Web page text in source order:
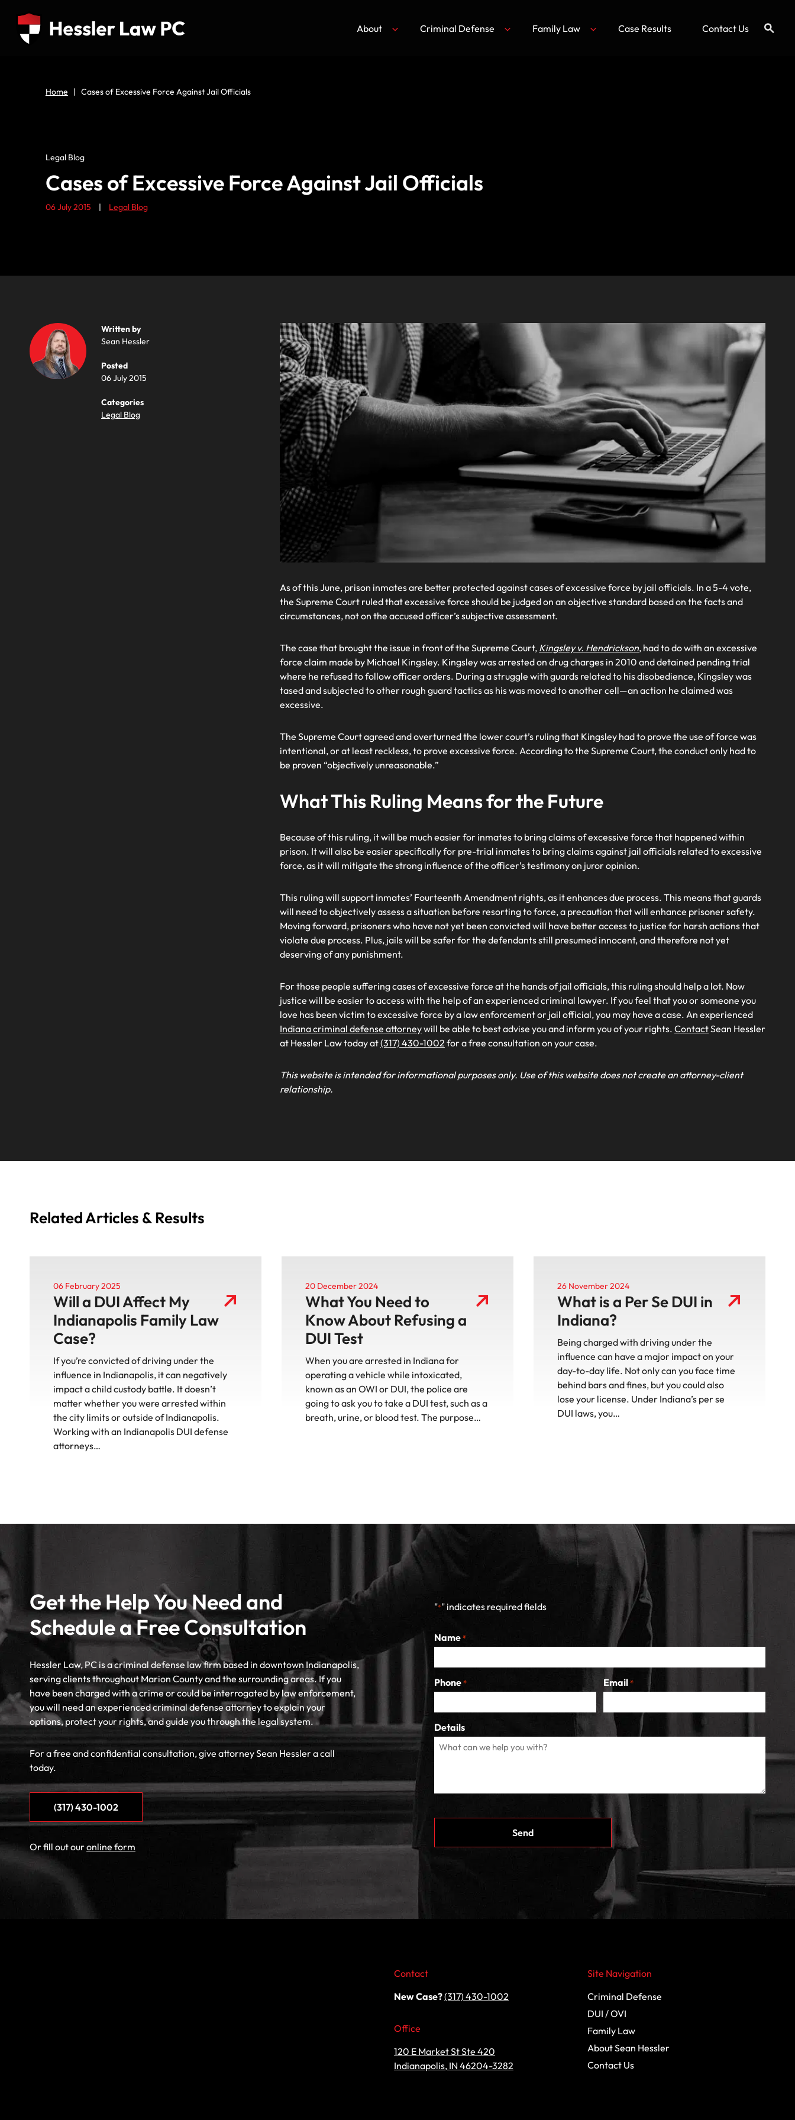
About Criminal Defense Family Law Case Results Contact Us
Home | Cases of Excessive Force Against Jail Officials
Legal Blog
Cases of Excessive Force Against Jail Officials
06 July 2015 | Legal Blog
Written by
Sean Hessler
Posted
06 July 2015
Categories
Legal Blog
As of this June, prison inmates are better protected against cases of excessive force by jail officials. In a 5-4 vote,
the Supreme Court ruled that excessive force should be judged on an objective standard based on the facts and
circumstances, not on the accused officer’s subjective assessment.
The case that brought the issue in front of the Supreme Court, Kingsley v. Hendrickson, had to do with an excessive
force claim made by Michael Kingsley. Kingsley was arrested on drug charges in 2010 and detained pending trial
where he refused to follow officer orders. During a struggle with guards related to his disobedience, Kingsley was
tased and subjected to other rough guard tactics as his was moved to another cell—an action he claimed was
excessive.
The Supreme Court agreed and overturned the lower court’s ruling that Kingsley had to prove the use of force was
intentional, or at least reckless, to prove excessive force. According to the Supreme Court, the conduct only had to
be proven “objectively unreasonable.”
What This Ruling Means for the Future
Because of this ruling, it will be much easier for inmates to bring claims of excessive force that happened within
prison. It will also be easier specifically for pre-trial inmates to bring claims against jail officials related to excessive
force, as it will mitigate the strong influence of the officer’s testimony on juror opinion.
This ruling will support inmates’ Fourteenth Amendment rights, as it enhances due process. This means that guards
will need to objectively assess a situation before resorting to force, a precaution that will enhance prisoner safety.
Moving forward, prisoners who have not yet been convicted will have better access to justice for harsh actions that
violate due process. Plus, jails will be safer for the defendants still presumed innocent, and therefore not yet
deserving of any punishment.
For those people suffering cases of excessive force at the hands of jail officials, this ruling should help a lot. Now
justice will be easier to access with the help of an experienced criminal lawyer. If you feel that you or someone you
love has been victim to excessive force by a law enforcement or jail official, you may have a case. An experienced
Indiana criminal defense attorneywill be able to best advise you and inform you of your rights. ContactSean Hessler
at Hessler Law today at(317) 430-1002 for a free consultation on your case.
This website is intended for informational purposes only. Use of this website does not create an attorney-client
relationship.
Related Articles & Results
06 February 2025
Will a DUI Affect My
Indianapolis Family Law
Case?
If you’re convicted of driving under the
influence in Indianapolis, it can negatively
impact a child custody battle. It doesn’t
matter whether you were arrested within
the city limits or outside of Indianapolis.
Working with an Indianapolis DUI defense
attorneys…
20 December 2024
What You Need to
Know About Refusing a
DUI Test
When you are arrested in Indiana for
operating a vehicle while intoxicated,
known as an OWI or DUI, the police are
going to ask you to take a DUI test, such as a
breath, urine, or blood test. The purpose…
26 November 2024
What is a Per Se DUI in
Indiana?
Being charged with driving under the
influence can have a major impact on your
day-to-day life. Not only can you face time
behind bars and fines, but you could also
lose your license. Under Indiana’s per se
DUI laws, you…
Get the Help You Need and
Schedule a Free Consultation
Hessler Law, PC is a criminal defense law firm based in downtown Indianapolis,
serving clients throughout Marion County and the surrounding areas. If you
have been charged with a crime or could be interrogated by law enforcement,
you will need an experienced criminal defense attorney to explain your
options, protect your rights, and guide you through the legal system.
For a free and confidential consultation, give attorney Sean Hessler a call
today.
(317) 430-1002
Or fill out ouronline form
"*" indicates required fields
Name *
Phone * Email *
Details
Contact
New Case?(317) 430-1002
Office
120 E Market St Ste 420
Indianapolis, IN 46204-3282
Site Navigation
Criminal Defense
DUI / OVI
Family Law
About Sean Hessler
Contact Us